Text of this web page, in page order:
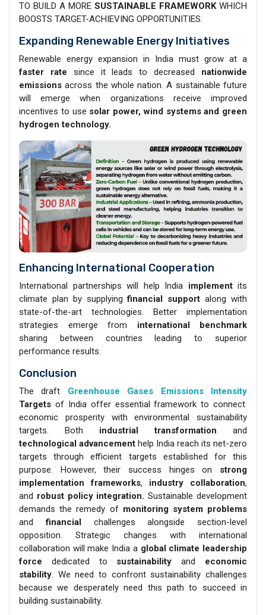
TO BUILD A MORE SUSTAINABLE FRAMEWORKWHICH
BOOSTS TARGET-ACHIEVING OPPORTUNITIES.
Expanding Renewable Energy Initiatives
Renewable energy expansion in India must grow at a
faster rate since it leads to decreased nationwide
emissions across the whole nation. A sustainable future
will emerge when organizations receive improved
incentives to use solar power, wind systems and green
hydrogen technology.
Enhancing International Cooperation
International partnerships will help India implementits
climate plan by supplyingfinancial support along with
state-of-the-art technologies. Better implementation
strategies emerge from international benchmark
sharing between countries leading to superior
performance results.
Conclusion
The draft Greenhouse Gases Emissions Intensity
Targets of India offer essential framework to connect
economic prosperity with environmental sustainability
targets. Both industrial transformation and
technological advancement help India reach its net-zero
targets through efficient targets established for this
purpose. However, their success hinges on strong
implementation frameworks, industry collaboration,
and robust policy integration. Sustainable development
demands the remedy of monitoring system problems
andfinancialchallenges alongside section-level
opposition. Strategic changes with international
collaboration will make India a global climate leadership
force dedicated to sustainability and economic
stability. We need to confront sustainability challenges
because we desperately need this path to succeed in
building sustainability.